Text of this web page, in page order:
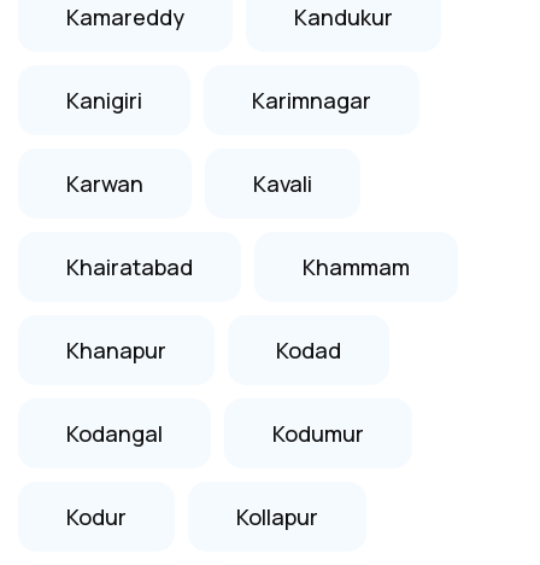
Kamareddy Kandukur
Kanigiri Karimnagar
Karwan Kavali
Khairatabad Khammam
Khanapur Kodad
Kodangal Kodumur
Kodur Kollapur